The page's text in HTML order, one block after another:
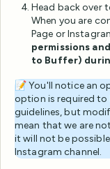
Head back over
When you are
Page or
permissions
to Buffer)
📝 You'll notice an
option is required to
guidelines, but
mean that we are
it will not be
Instagram channel.